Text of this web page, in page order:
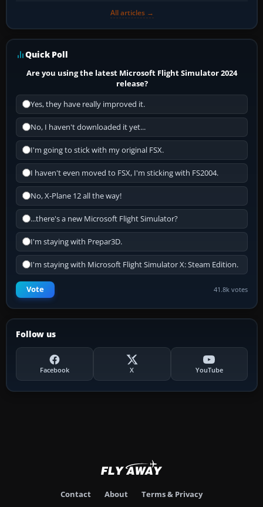
All articles →
Quick Poll
Are you using the latest Microsoft Flight Simulator 2024
release?
Yes, they have really improved it.
No, I haven't downloaded it yet...
I'm going to stick with my original FSX.
I haven't even moved to FSX, I'm sticking with FS2004.
No, X-Plane 12 all the way!
...there's a new Microsoft Flight Simulator?
I'm staying with Prepar3D.
I'm staying with Microsoft Flight Simulator X: Steam Edition.
Vote 41.8k votes
Follow us
Facebook X YouTube
Contact About Terms & Privacy